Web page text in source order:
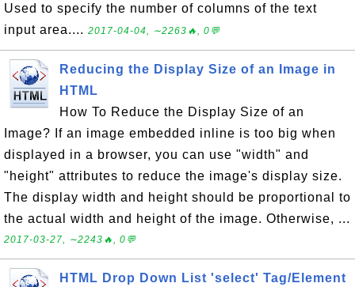
Used to specify the number of columns of the text
input area.... 2017-04-04, ∼2263🔥, 0💬
Reducing the Display Size of an Image in
HTML
How To Reduce the Display Size of an
Image? If an image embedded inline is too big when
displayed in a browser, you can use "width" and
"height" attributes to reduce the image's display size.
The display width and height should be proportional to
the actual width and height of the image. Otherwise, ...
2017-03-27, ∼2243🔥, 0💬
HTML Drop Down List 'select' Tag/Element